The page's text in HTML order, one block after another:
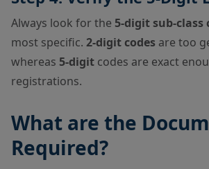
Always look for the 5-digit sub-class
most specific. 2-digit codes are too
whereas 5-digit codes are exact
registrations.
What are the
Required?